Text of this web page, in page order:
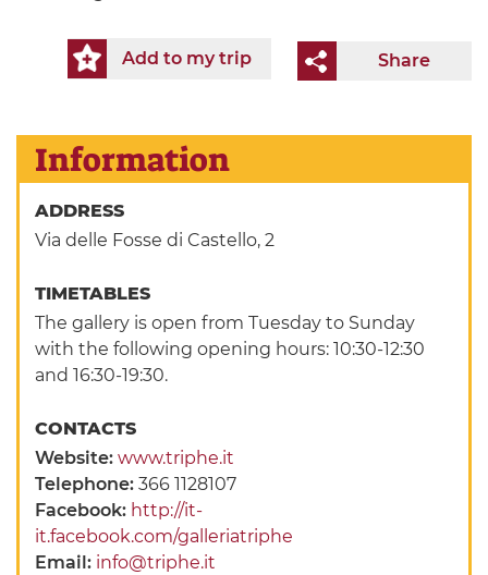
Share
Add to my trip
Information
ADDRESS
Via delle Fosse di Castello, 2
TIMETABLES
The gallery is open from Tuesday to Sunday
with the following opening hours: 10:30-12:30
and 16:30-19:30.
CONTACTS
Website:www.triphe.it
Telephone:366 1128107
Facebook: http://it-
it.facebook.com/galleriatriphe
Email: info@triphe.it